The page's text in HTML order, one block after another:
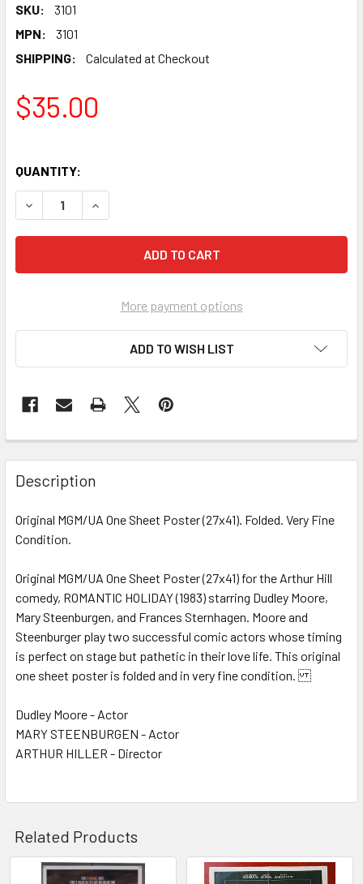
SKU:
3101
MPN:
3101
SHIPPING:
Calculated at Checkout
$35.00
QUANTITY:
DECREASE QUANTITY OF ROMANTIC COMEDY (1983) 3101
INCREASE QUANTITY OF ROMANTIC COMEDY
More payment options
ADD TO WISH LIST
FREQUENTLY
BOUGHT
TOGETHER:
SELECT
ADD
SELECTED
TO CART
Description
Original MGM/UA One Sheet Poster (27x41). Folded. Very Fine
Condition.
Original MGM/UA One Sheet Poster (27x41) for the Arthur Hill
comedy, ROMANTIC HOLIDAY (1983) starring Dudley Moore,
Mary Steenburgen, and Frances Sternhagen. Moore and
Steenburger play two successful comic actors whose timing
is perfect on stage but pathetic in their love life. This original
one sheet poster is folded and in very fine condition.
Dudley Moore - Actor
MARY STEENBURGEN - Actor
ARTHUR HILLER - Director
Related Products